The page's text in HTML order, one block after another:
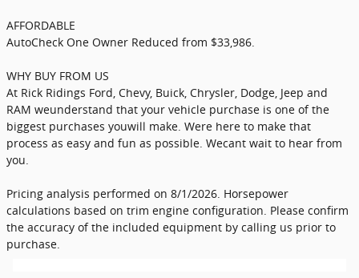
AFFORDABLE
AutoCheck One Owner Reduced from $33,986.
WHY BUY FROM US
At Rick Ridings Ford, Chevy, Buick, Chrysler, Dodge, Jeep and
RAM weunderstand that your vehicle purchase is one of the
biggest purchases youwill make. Were here to make that
process as easy and fun as possible. Wecant wait to hear from
you.
Pricing analysis performed on 8/1/2026. Horsepower
calculations based on trim engine configuration. Please confirm
the accuracy of the included equipment by calling us prior to
purchase.